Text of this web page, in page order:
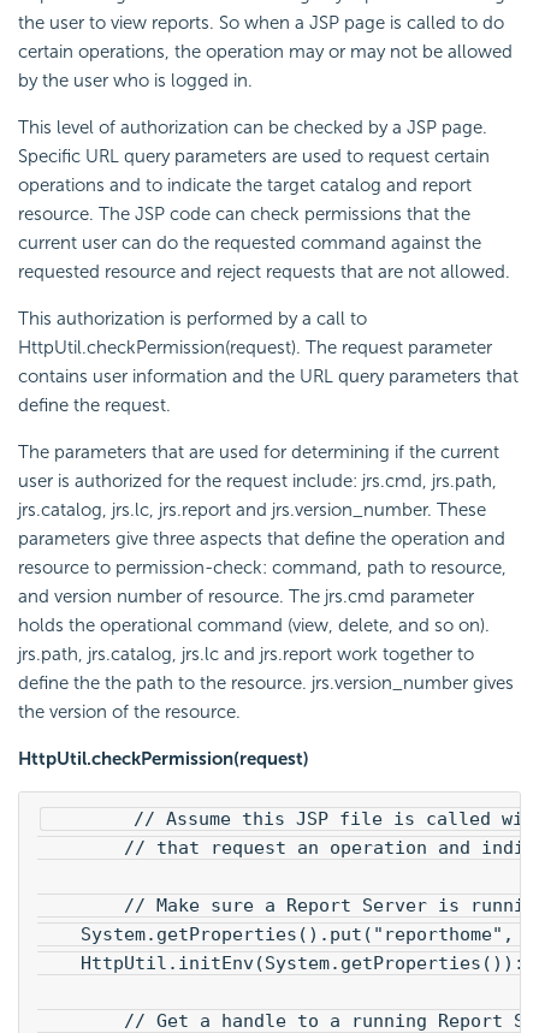
the user to view reports. So when a JSP page is called to do
certain operations, the operation may or may not be allowed
by the user who is logged in.
This level of authorization can be checked by a JSP page.
Specific URL query parameters are used to request certain
operations and to indicate the target catalog and report
resource. The JSP code can check permissions that the
current user can do the requested command against the
requested resource and reject requests that are not allowed.
This authorization is performed by a call to
HttpUtil.checkPermission(request). The request parameter
contains user information and the URL query parameters that
define the request.
The parameters that are used for determining if the current
user is authorized for the request include: jrs.cmd, jrs.path,
jrs.catalog, jrs.lc, jrs.report and jrs.version_number. These
parameters give three aspects that define the operation and
resource to permission-check: command, path to resource,
and version number of resource. The jrs.cmd parameter
holds the operational command (view, delete, and so on).
jrs.path, jrs.catalog, jrs.lc and jrs.report work together to
define the the path to the resource. jrs.version_number gives
the version of the resource.
HttpUtil.checkPermission(request)
// Assume this JSP file is called with
// that request an operation and
// Make sure a Report Server is
System.getProperties().put("reporthome",
HttpUtil.initEnv(System.getProperties()):
// Get a handle to a running Report